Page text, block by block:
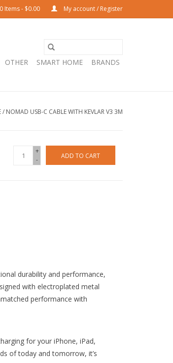
0 Items - $0.00 My account / Register
OTHER SMART HOME BRANDS
/ NOMAD USB-C CABLE WITH KEVLAR V3 3M
+
-
ADD TO CART
durability and performance,
with electroplated metal
performance with
for your iPhone, iPad,
of today and tomorrow, it’s